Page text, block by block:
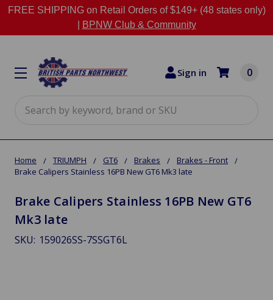
FREE SHIPPING on Retail Orders of $149+ (48 states only)
BPNW Club & Community
Sign in 0
Home TRIUMPH GT6 Brakes
Brakes - Front
Brake Calipers Stainless 16PB New GT6 Mk3 late
Brake Calipers Stainless 16PB New GT6
Mk3 late
SKU: 159026SS-7SSGT6L